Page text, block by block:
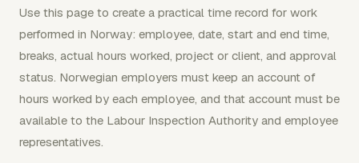
Use this page to create a practical time record for work
performed in Norway: employee, date, start and end time,
breaks, actual hours worked, project or client, and approval
status. Norwegian employers must keep an account of
hours worked by each employee, and that account must be
available to the Labour Inspection Authority and employee
representatives.